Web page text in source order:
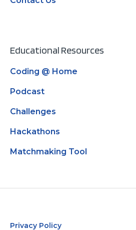
Educational Resources
Coding @ Home
Podcast
Challenges
Hackathons
Matchmaking Tool
Privacy Policy